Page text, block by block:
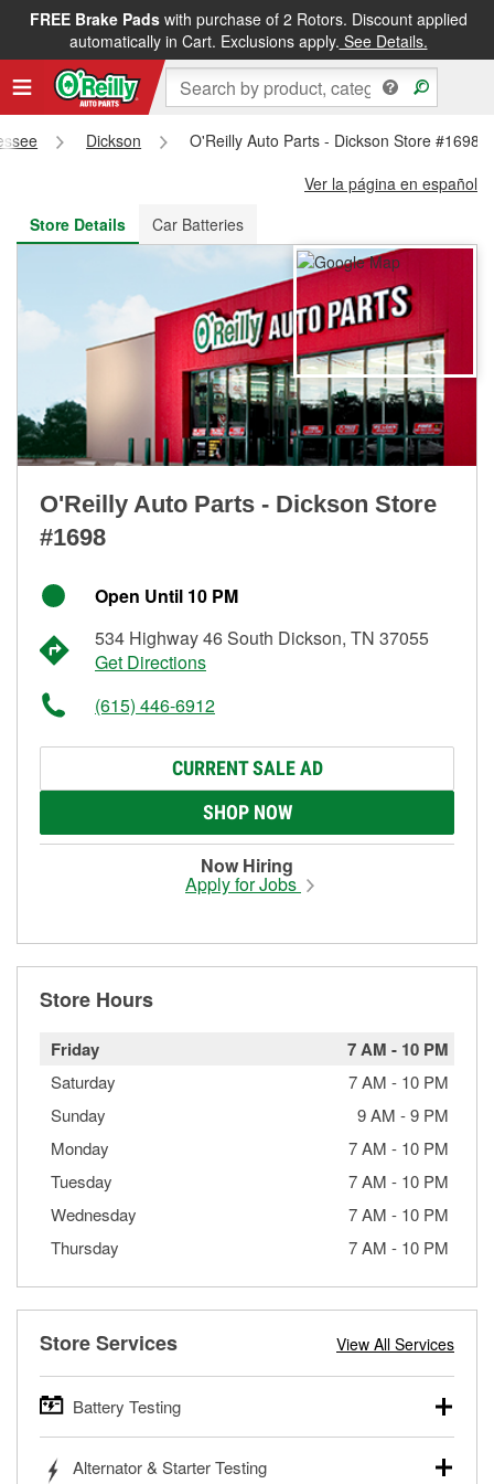
FREE Brake Padswith purchase of 2 Rotors. Discount applied
automatically in Cart. Exclusions apply. See Details.
FREE NEXT DAY DELIVERY&FREE PICKUP IN STORE
Dickson
O'Reilly Auto Parts - Dickson Store #1698
Ver la página en español
Store Details
Car Batteries
O'Reilly Auto Parts - Dickson Store
#1698
Open Until 10 PM
534 Highway 46 South Dickson, TN 37055
Get Directions
(615) 446-6912
CURRENT SALE AD
SHOP NOW
Now Hiring
Apply for Jobs
Store Hours
Friday 7 AM - 10 PM
Saturday 7 AM - 10 PM
Sunday
9 AM -9 PM
Monday
7 AM - 10 PM
Tuesday
7 AM - 10 PM
Wednesday
7 AM - 10 PM
Thursday
7 AM - 10 PM
Store Services View All Services
Battery Testing
trucks, SUVs, commercial and heavy-duty vehicles, and
Alternator & Starter Testing